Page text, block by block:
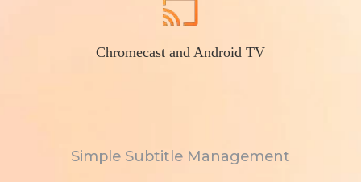
Chromecast and Android TV
Simple Subtitle Management